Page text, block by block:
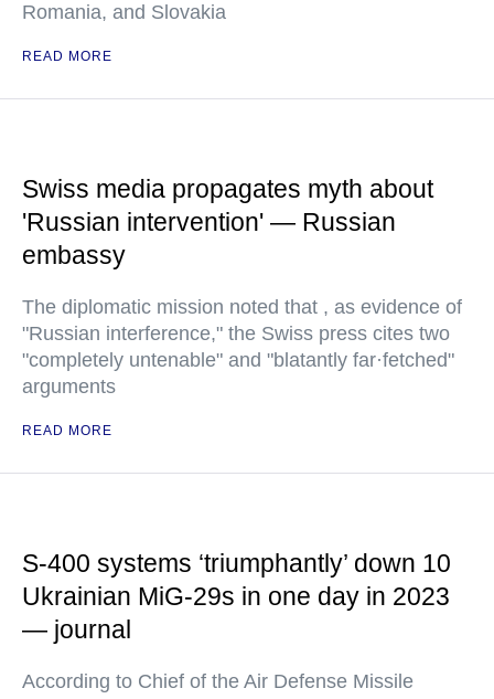
Romania, and Slovakia
READ MORE
Swiss media propagates myth about
'Russian intervention' — Russian
embassy
The diplomatic mission noted that , as evidence of
"Russian interference," the Swiss press cites two
"completely untenable" and "blatantly far·fetched"
arguments
READ MORE
S-400 systems ‘triumphantly’ down 10
Ukrainian MiG-29s in one day in 2023
— journal
According to Chief of the Air Defense Missile